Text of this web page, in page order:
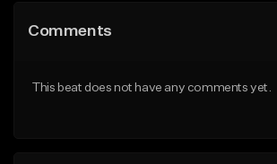
Like Beat
Comments
This beat does not have any comments yet.